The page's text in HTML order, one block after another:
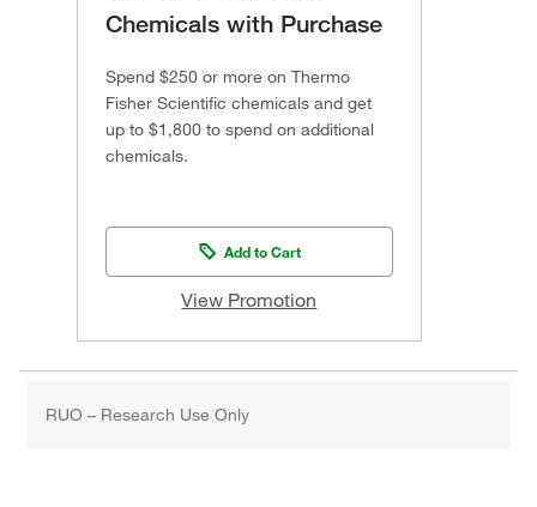
Chemicals with Purchase
Spend $250 or more on Thermo
Fisher Scientific chemicals and get
up to $1,800 to spend on additional
chemicals.
Add to Cart
View Promotion
RUO – Research Use Only